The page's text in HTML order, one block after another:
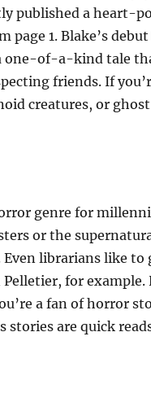
published a heart-
page 1. Blake’s
one-of-a-kind tale
friends. If
creatures, or
genre for
or the
librarians like to
for example.
a fan of horror
stories are quick